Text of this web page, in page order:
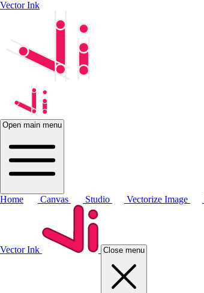
Vector Ink
Open main menu
Home Canvas Studio Vectorize Image
Vector Ink Close menu